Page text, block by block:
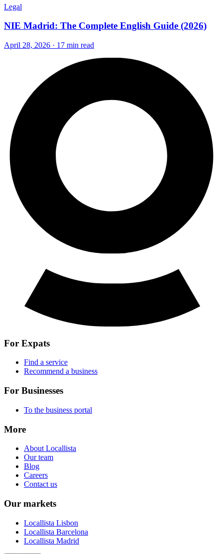
Legal
NIE Madrid: The Complete English Guide (2026)
April 28, 2026 · 17 min read
For Expats
Find a service
Recommend a business
For Businesses
To the business portal
More
About Locallista
Our team
Blog
Careers
Contact us
Our markets
Locallista Lisbon
Locallista Barcelona
Locallista Madrid